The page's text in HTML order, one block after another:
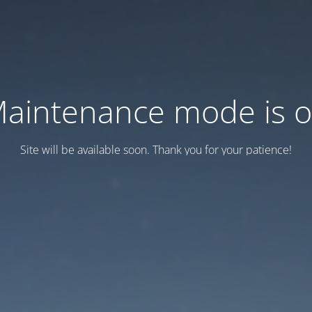
mode is
Site will be available soon. Thank you for your patience!